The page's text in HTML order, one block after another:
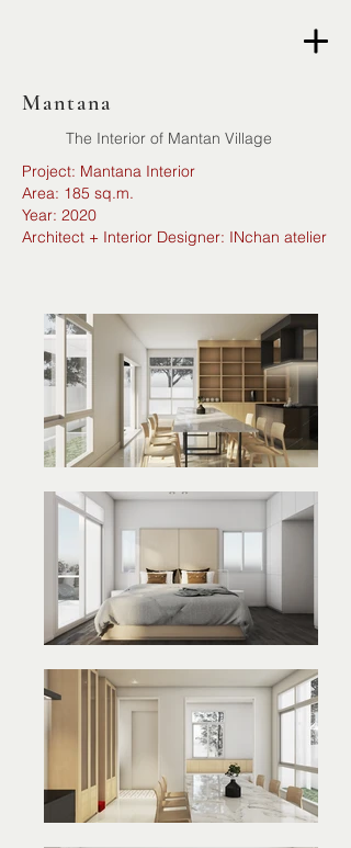
Mantana
The Interior of Mantan Village
Project: Mantana Interior
Area: 185 sq.m.
Year: 2020
Architect + Interior Designer: INchan atelier